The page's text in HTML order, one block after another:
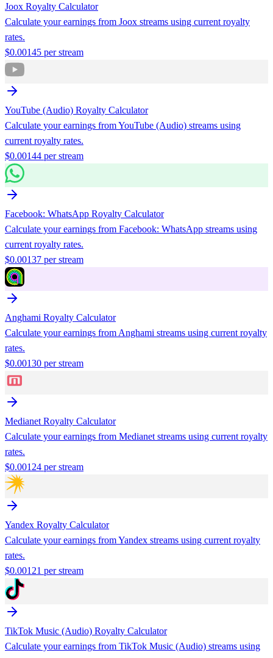
Joox Royalty Calculator
Calculate your earnings from Joox streams using current royalty
rates.
$0.00145 per stream
YouTube (Audio) Royalty Calculator
Calculate your earnings fromYouTube (Audio) streams using
current royalty rates.
$0.00144 per stream
Facebook: WhatsApp Royalty Calculator
Calculate your earnings from Facebook: WhatsApp streams using
current royalty rates.
$0.00137 per stream
Anghami Royalty Calculator
Calculate your earnings from Anghami streams using current royalty
rates.
$0.00130 per stream
Medianet Royalty Calculator
Calculate your earnings from Medianet streams using current royalty
rates.
$0.00124 per stream
Yandex Royalty Calculator
Calculate your earnings fromYandex streams using current royalty
rates.
$0.00121 per stream
TikTok Music (Audio) Royalty Calculator
Calculate your earnings from TikTok Music (Audio) streams using